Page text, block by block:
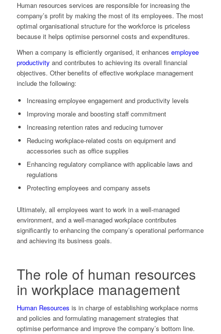
Human resources services are responsible for increasing the
company’s profit by making the most of its employees. The most
optimal organisational structure for the workforce is priceless
because it helps optimise personnel costs and expenditures.
When a company is efficiently organised, it enhances employee
productivity and contributes to achieving its overall financial
objectives. Other benefits of effective workplace management
include the following:
Increasing employee engagement and productivity levels
Improving morale and boosting staff commitment
Increasing retention rates and reducing turnover
Reducing workplace-related costs on equipment and
accessories such as office supplies
Enhancing regulatory compliance with applicable laws and
regulations
Protecting employees and company assets
Ultimately, all employees want to work in a well-managed
environment, and a well-managed workplace contributes
significantly to enhancing the company’s operational performance
and achieving its business goals.
The role of human resources
in workplace management
Human Resources is in charge of establishing workplace norms
and policies and formulating management strategies that
optimise performance and improve the company’s bottom line.